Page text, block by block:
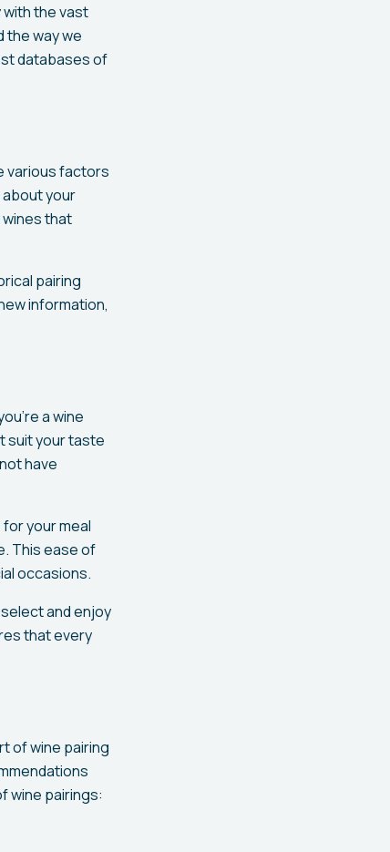
with the vast
the way we
databases of
various factors
your
wines that
pairing
information,
a wine
suit your taste
have
your meal
This ease of
occasions.
and enjoy
that every
of wine pairing
wine pairings: